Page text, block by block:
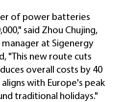
of power batteries
said Zhou Chujing,
at Sigenergy
"This new route cuts
overall costs by 40
with Europe's peak
traditional holidays."